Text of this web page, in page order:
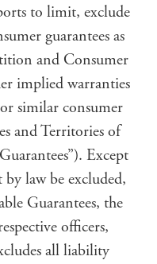
to limit, exclude
guarantees as
and Consumer
implied warranties
similar consumer
and Territories of
Except
law be excluded,
Guarantees, the
officers,
all liability